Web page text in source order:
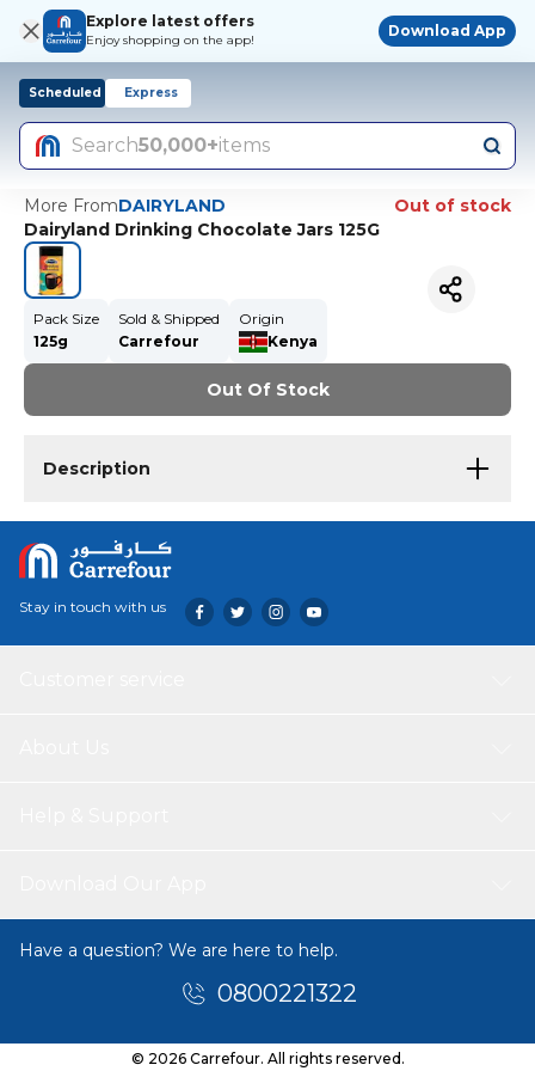
Explore latest offers
Enjoy shopping on the app!
Download App
Scheduled Express
Search50,000+items
More FromDAIRYLAND
Out of stock
Dairyland Drinking Chocolate Jars 125G
Pack Size
125g
Sold & Shipped
Carrefour
Origin
Kenya
Out Of Stock
Description
Stay in touch with us
Have a question? We are here to help.
0800221322
© 2026 Carrefour. All rights reserved.